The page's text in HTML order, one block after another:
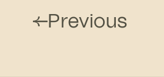
Previous